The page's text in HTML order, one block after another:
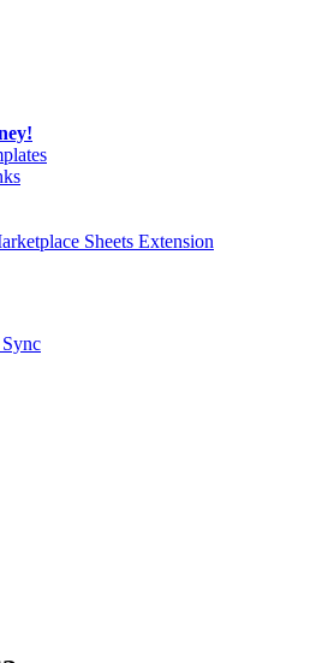
Sheets Extension